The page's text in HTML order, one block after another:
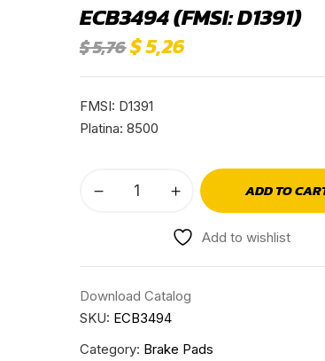
ECB3494 (FMSI: D1391)
$5,76$5,26
FMSI: D1391
Platina: 8500
ADD TO
Add to wishlist
Download Catalog
SKU: ECB3494
Category: Brake Pads